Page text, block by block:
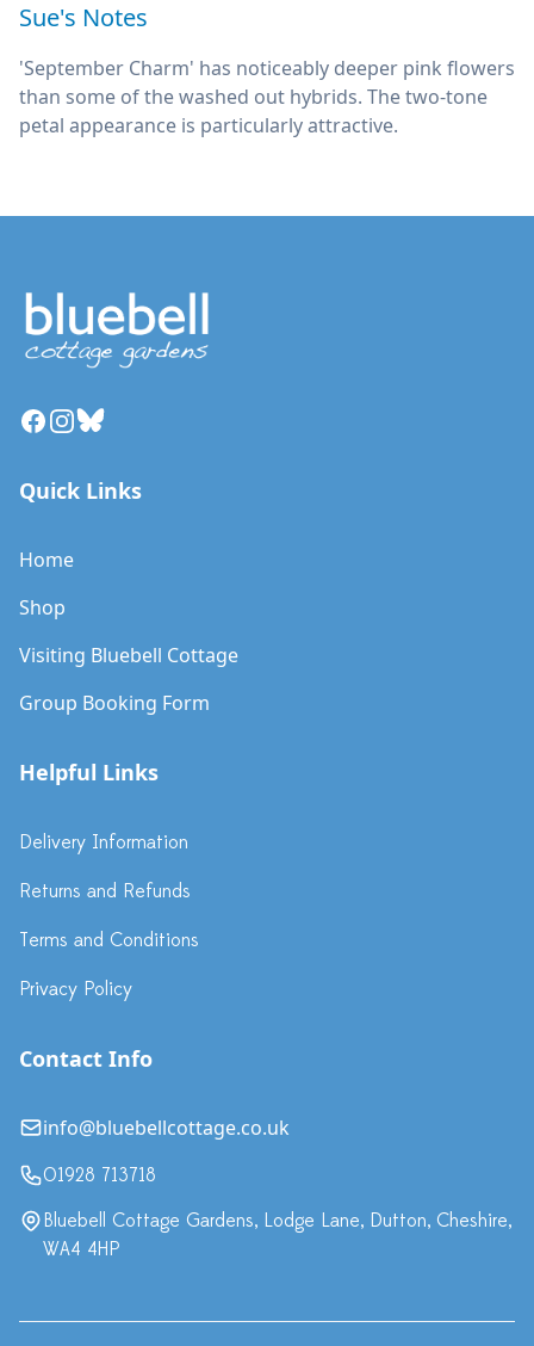
Sue's Notes
'September Charm' has noticeably deeper pink flowers
than some of the washed out hybrids. The two-tone
petal appearance is particularly attractive.
Facebook
Instagram
Bluesky
Quick Links
Home
Shop
Visiting Bluebell Cottage
Group Booking Form
Helpful Links
Delivery Information
Returns and Refunds
Terms and Conditions
Privacy Policy
Contact Info
info@bluebellcottage.co.uk
01928 713718
Bluebell Cottage Gardens, Lodge Lane, Dutton, Cheshire,
WA4 4HP